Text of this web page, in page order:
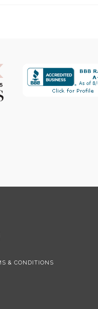
& CONDITIONS